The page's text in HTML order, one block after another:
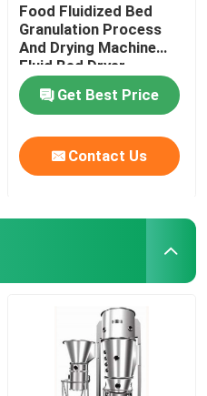
Food Fluidized Bed
Granulation Process
And Drying Machine
Fluid Bed Dryer
Processor
Get Best Price
Contact Us